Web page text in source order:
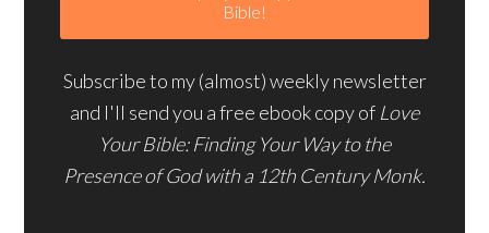
Subscribe to my (almost) weekly newsletter
and I'll send you a free ebook copy of Love
Your Bible: Finding Your Way to the
Presence of God with a 12th Century Monk.